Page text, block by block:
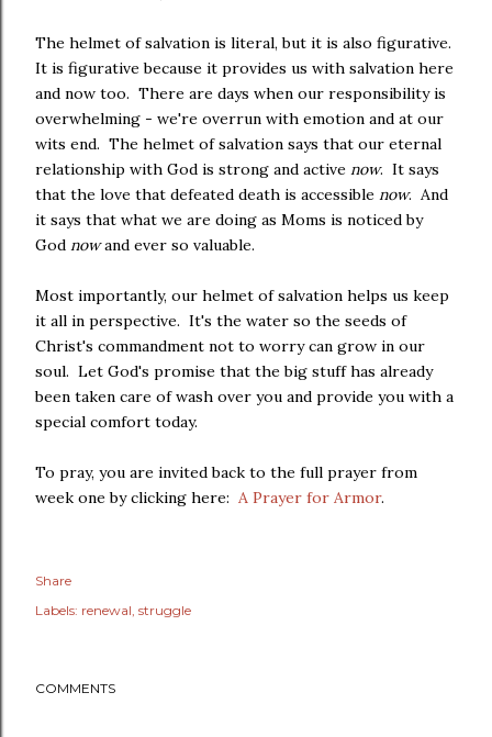
The helmet of salvation is literal, but it is also figurative.
It is figurative because it provides us with salvation here
and now too. There are days when our responsibility is
overwhelming - we're overrun with emotion and at our
wits end. The helmet of salvation says that our eternal
relationship with God is strong and active now. It says
that the love that defeated death is accessible now. And
it says that what we are doing as Moms is noticed by
God nowand ever so valuable.
Most importantly, our helmet of salvation helps us keep
it all in perspective. It's the water so the seeds of
Christ's commandment not to worry can grow in our
soul. Let God's promise that the big stuff has already
been taken care of wash over you and provide you with a
special comfort today.
To pray, you are invited back to the full prayer from
week one by clicking here: A Prayer for Armor.
Share
Labels: renewal struggle
COMMENTS